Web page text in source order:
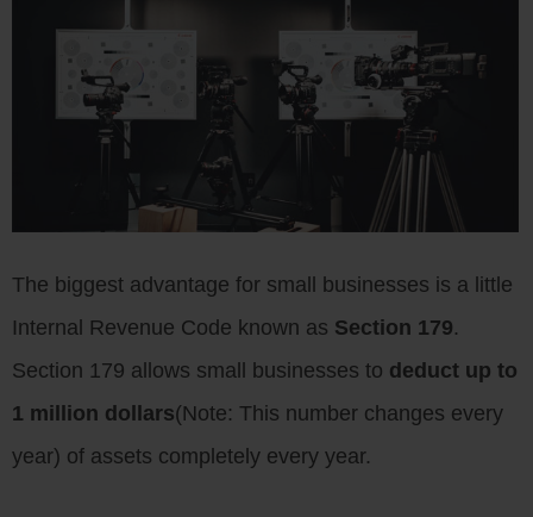
The biggest advantage for small businesses is a little
Internal Revenue Code known as Section 179.
Section 179 allows small businesses to deduct up to
1 million dollars(Note: This number changes every
year) of assets completely every year.